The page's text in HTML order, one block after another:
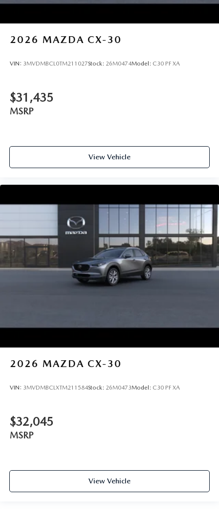
2026 MAZDA CX-30
VIN: 3MVDMBCL0TM211027Stock: 26M0474Model: C30 PF XA
$31,435
MSRP
View Vehicle
2026 MAZDA CX-30
VIN: 3MVDMBCLXTM211584Stock: 26M0473Model: C30 PF XA
$32,045
MSRP
View Vehicle